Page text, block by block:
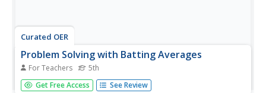
Curated OER
Problem Solving with Batting Averages
For Teachers 5th
Fifth graders use data from an Excel document to analyze
and predict trends in batting averages.
Get Free Access See Review